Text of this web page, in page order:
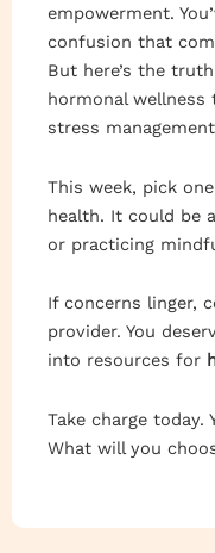
empowerment.
confusion that
But here’s the
hormonal
stress
This week, pick
health. It could be
or practicing
If concerns linger,
provider. You
into resources for
Take charge
What will you